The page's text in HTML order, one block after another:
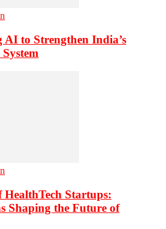
AI to Strengthen India’s
HealthTech Startups:
Shaping the Future of